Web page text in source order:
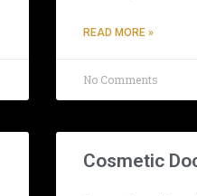
READ MORE »
No Comments
Cosmetic